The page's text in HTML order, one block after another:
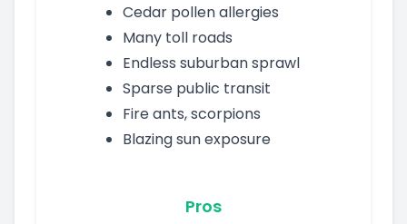
Cedar pollen allergies
Many toll roads
Endless suburban sprawl
Sparse public transit
Fire ants, scorpions
Blazing sun exposure
Pros